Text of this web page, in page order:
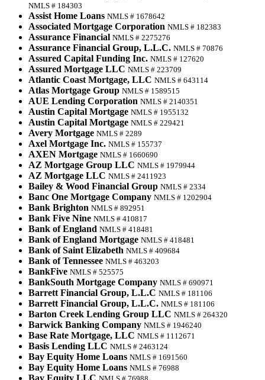
NMLS # 184303
Assist Home Loans NMLS # 1678642
Associated Mortgage Corporation NMLS # 182383
Assurance Financial NMLS # 2275276
Assurance Financial Group, L.L.C. NMLS # 70876
Assured Capital Funding Inc. NMLS # 127620
Assured Mortgage LLC NMLS # 223709
Atlantic Coast Mortgage, LLC NMLS # 643114
Atlas Mortgage Group NMLS # 1589515
AUE Lending Corporation NMLS # 2140351
Austin Capital Mortgage NMLS # 1955132
Austin Capital Mortgage NMLS # 229421
Avery Mortgage NMLS # 2289
Axel Mortgage Inc. NMLS # 155737
AXEN Mortgage NMLS # 1660690
AZ Mortgage Group LLC NMLS # 1979944
AZ Mortgage LLC NMLS # 2411923
Bailey & Wood Financial Group NMLS # 2334
Banc One Mortgage Company NMLS # 1202904
Bank Brighton NMLS # 892951
Bank Five Nine NMLS # 410817
Bank of England NMLS # 418481
Bank of England Mortgage NMLS # 418481
Bank of Saint Elizabeth NMLS # 409684
Bank of Tennessee NMLS # 463203
BankFive NMLS # 525575
BankSouth Mortgage Company NMLS # 690971
Barrett Financial Group, L.L.C NMLS # 181106
Barrett Financial Group, L.L.C. NMLS # 181106
Barton Creek Lending Group LLC NMLS # 264320
Barwick Banking Company NMLS # 1946240
Base Rate Mortgage, LLC NMLS # 1112671
Basis Lending LLC NMLS # 2463124
Bay Equity Home Loans NMLS # 1691560
Bay Equity Home Loans NMLS # 76988
Bay Equity LLC